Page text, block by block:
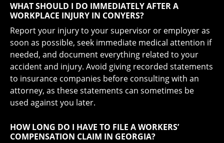
WHAT SHOULD I DO IMMEDIATELY AFTER A
WORKPLACE INJURY IN CONYERS?
Report your injury to your supervisor or employer as
soon as possible, seek immediate medical attention if
needed, and document everything related to your
accident and injury. Avoid giving recorded statements
to insurance companies before consulting with an
attorney, as these statements can sometimes be
used against you later.
HOW LONG DO I HAVE TO FILE A WORKERS’
COMPENSATION CLAIM IN GEORGIA?